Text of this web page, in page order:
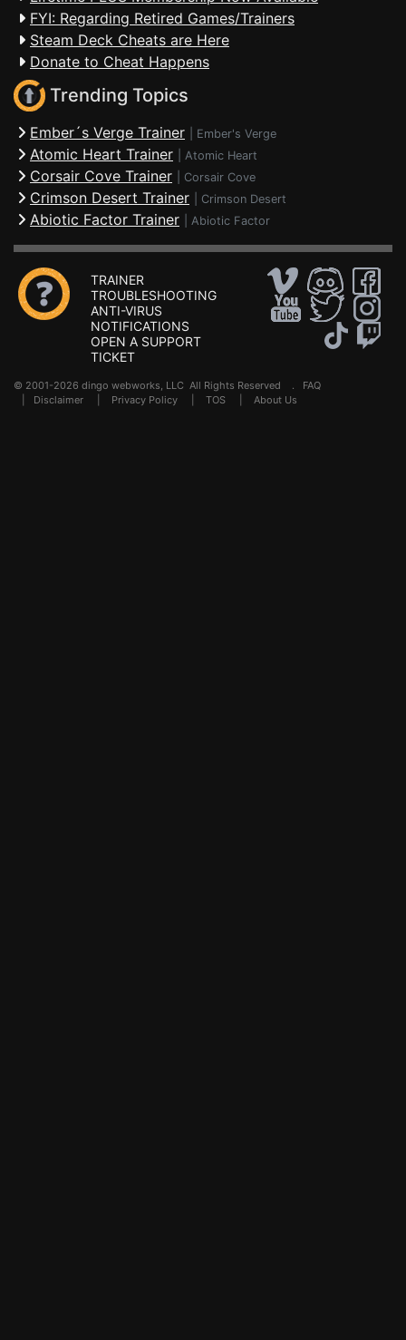
FYI: Regarding Retired Games/Trainers
Steam Deck Cheats are Here
Donate to Cheat Happens
Trending Topics
Ember´s Verge Trainer Ember's Verge
Atomic Heart Trainer Atomic Heart
Corsair Cove Trainer Corsair Cove
Crimson Desert Trainer Crimson Desert
Abiotic Factor Trainer Abiotic Factor
TRAINER
TROUBLESHOOTING
ANTI-VIRUS
NOTIFICATIONS
OPEN A SUPPORT
TICKET
© 2001-2026 dingo webworks, LLC All Rights Reserved . FAQ
Disclaimer Privacy Policy TOS About Us